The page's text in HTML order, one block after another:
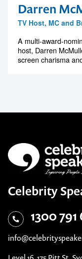
Darren
TV Host, MC and
A multi-award-
host, Darren
screen charisma
Celebrity
1300 791